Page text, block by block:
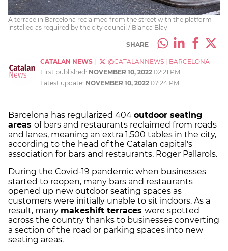
A terrace in Barcelona reclaimed from the street with the platform
installed as required by the city council / Blanca Blay
SHARE
CATALAN NEWS @CATALANNEWS
BARCELONA
First published: NOVEMBER 10, 2022 02:21 PM
Latest update: NOVEMBER 10, 2022 07:24 PM
Barcelona has regularized 404 outdoor seating
areas of bars and restaurants reclaimed from roads
and lanes, meaning an extra 1,500 tables in the city,
according to the head of the Catalan capital's
association for bars and restaurants, Roger Pallarols.
During the Covid-19 pandemic when businesses
started to reopen, many bars and restaurants
opened up new outdoor seating spaces as
customers were initially unable to sit indoors. As a
result, many makeshift terraces were spotted
across the country thanks to businesses converting
a section of the road or parking spaces into new
seating areas.